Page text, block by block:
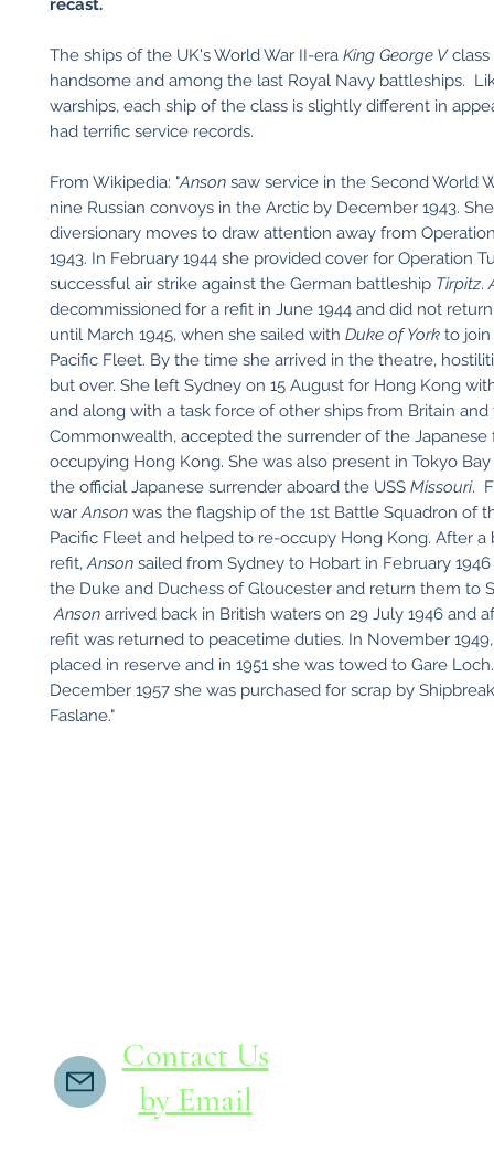
recast.
The ships of the UK's World War II-era King George Vclass
handsome and among the last Royal Navy battleships.
warships, each ship of the class is slightly different in
had terrific service records.
From Wikipedia: "Anson saw service in the Second World
nine Russian convoys in the Arctic by December 1943.
diversionary moves to draw attention away from
1943. In February 1944 she provided cover for Operation
successful air strike against the German battleship Tirpitz.
decommissioned for a refit in June 1944 and did not
until March 1945, when she sailed with Duke of York to
Pacific Fleet. By the time she arrived in the theatre,
but over. She left Sydney on 15 August for Hong Kong
and along with a task force of other ships from Britain and
Commonwealth, accepted the surrender of the Japanese
occupying Hong Kong. She was also present in Tokyo
the official Japanese surrender aboard the USS Missouri.
warAnson was the flagship of the 1st Battle Squadron of
Pacific Fleet and helped to re-occupy Hong Kong. After a
refit,Anson sailed from Sydney to Hobart in February
the Duke and Duchess of Gloucester and return them to
Anson arrived back in British waters on 29 July 1946 and
refit was returned to peacetime duties. In November
placed in reserve and in 1951 she was towed to Gare
December 1957 she was purchased for scrap by
Faslane."
Contact Us
by Email